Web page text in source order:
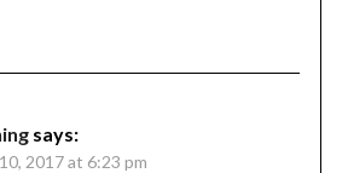
says:
2017 at 6:23 pm